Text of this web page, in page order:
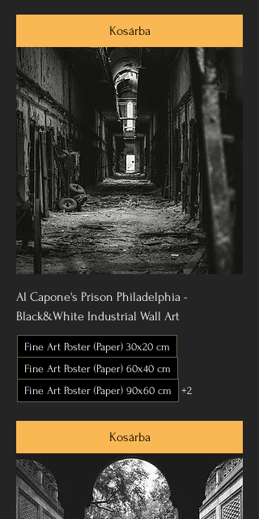
Kosárba
Al Capone's Prison Philadelphia -
Black&White Industrial Wall Art
Fine Art Poster (Paper) 30x20 cm
Fine Art Poster (Paper) 60x40 cm
Fine Art Poster (Paper) 90x60 cm
+2
Kosárba